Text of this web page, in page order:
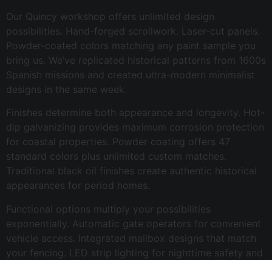
Our Quincy workshop offers unlimited design
possibilities. Hand-forged scrollwork. Laser-cut panels.
Powder-coated colors matching any paint sample you
bring us. We’ve replicated historical patterns from 1600s
Spanish missions and created ultra-modern minimalist
designs in the same week.
Finishes determine both appearance and longevity. Hot-
dip galvanizing provides maximum corrosion protection
for coastal properties. Powder coating offers 47
standard colors plus unlimited custom matches.
Traditional black oil finishes create authentic historical
appearances for period homes.
Functional options multiply your possibilities
exponentially. Automatic gate operators for convenient
vehicle access. Integrated mailbox designs that match
your fencing. LED strip lighting for nighttime safety and